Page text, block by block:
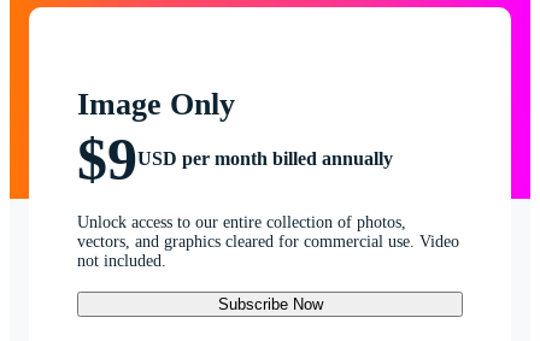
Image Only
$9USD per month billed annually
Unlock access to our entire collection of photos,
vectors, and graphics cleared for commercial use. Video
not included.
Subscribe Now